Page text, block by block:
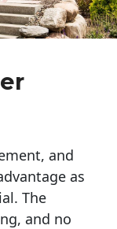
and
as
The
and no